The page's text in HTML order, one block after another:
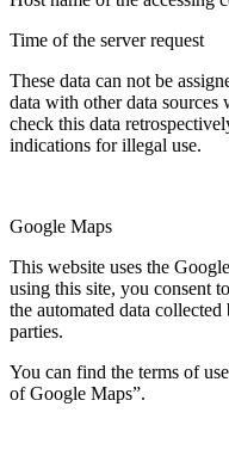
Time of the server request
These data can not be
data with other data
check this data
indications for illegal use.
Google Maps
This website uses the
using this site, you consent
the automated data
parties.
You can find the terms of
of Google Maps”.